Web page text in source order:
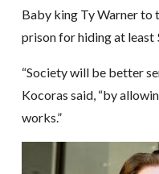
Baby king Ty Warner to
prison for hiding at least
“Society will be better
Kocoras said, “by
works.”